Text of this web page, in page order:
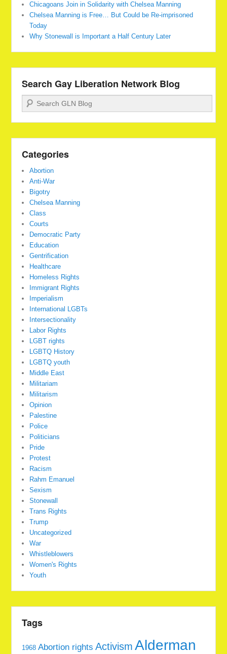
Chicagoans Join in Solidarity with Chelsea Manning
Chelsea Manning is Free… But Could be Re-imprisoned
Today
Why Stonewall is Important a Half Century Later
Search Gay Liberation Network Blog
Search
Categories
Abortion
Anti-War
Bigotry
Chelsea Manning
Class
Courts
Democratic Party
Education
Gentrification
Healthcare
Homeless Rights
Immigrant Rights
Imperialism
International LGBTs
Intersectionality
Labor Rights
LGBT rights
LGBTQ History
LGBTQ youth
Middle East
Militariam
Militarism
Opinion
Palestine
Police
Politicians
Pride
Protest
Racism
Rahm Emanuel
Sexism
Stonewall
Trans Rights
Trump
Uncategorized
War
Whistleblowers
Women's Rights
Youth
Tags
1968 Abortion rights Activism Alderman